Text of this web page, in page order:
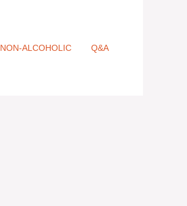
NON-ALCOHOLIC Q&A